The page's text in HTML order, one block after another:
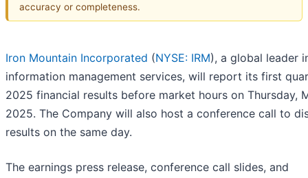
accuracy or completeness.
Iron Mountain Incorporated (NYSE: IRM), a global leader
information management services, will report its first
2025 financial results before market hours on Thursday,
2025. The Company will also host a conference call to
results on the same day.
The earnings press release, conference call slides, and